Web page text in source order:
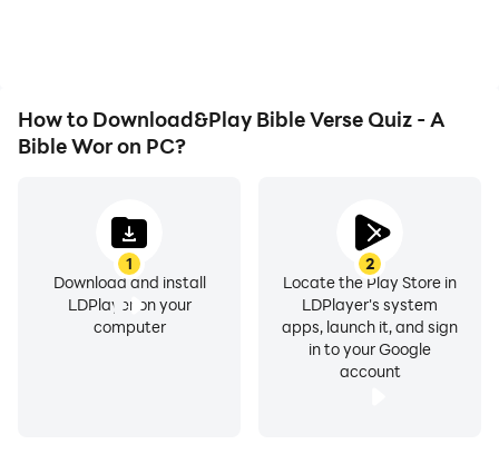
How to Download&Play Bible Verse Quiz - A
Bible Wor on PC?
1
Download and install
LDPlayer on your
computer
2
Locate the Play Store in
LDPlayer's system
apps, launch it, and sign
in to your Google
account